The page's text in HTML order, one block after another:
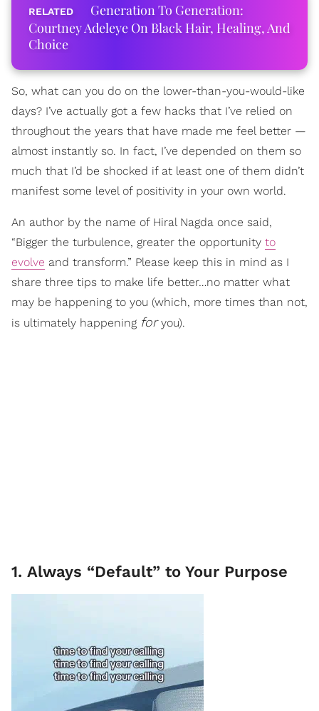
Generation To Generation:
Courtney Adeleye On Black Hair, Healing, And
Choice
So, what can you do on the lower-than-you-would-like
days? I’ve actually got a few hacks that I’ve relied on
throughout the years that have made me feel better —
almost instantly so. In fact, I’ve depended on them so
much that I’d be shocked if at least one of them didn’t
manifest some level of positivity in your own world.
An author by the name of Hiral Nagda once said,
“Bigger the turbulence, greater the opportunity to
evolve and transform.” Please keep this in mind as I
share three tips to make life better…no matter what
may be happening to you (which, more times than not,
is ultimately happening foryou).
1. Always “Default” to Your Purpose